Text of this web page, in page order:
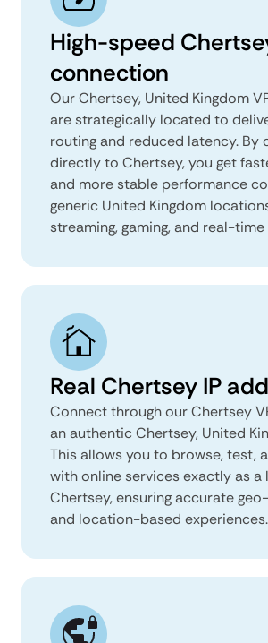
High-speed
connection
Our Chertsey, United Kingdom
are strategically located to
routing and reduced latency. By
directly to Chertsey, you get
and more stable performance
generic United Kingdom
streaming, gaming, and real-time
Real Chertsey IP
Connect through our Chertsey
an authentic Chertsey, United
This allows you to browse, test,
with online services exactly as a
Chertsey, ensuring accurate
and location-based experiences.